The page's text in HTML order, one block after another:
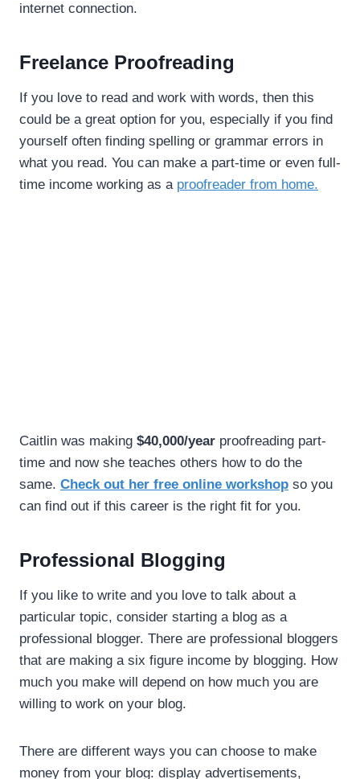
internet connection.
Freelance Proofreading
If you love to read and work with words, then this
could be a great option for you, especially if you find
yourself often finding spelling or grammar errors in
what you read. You can make a part-time or even full-
time income working as a proofreader from home.
Caitlin was making $40,000/year proofreading part-
time and now she teaches others how to do the
same. Check out her free online workshop so you
can find out if this career is the right fit for you.
Professional Blogging
If you like to write and you love to talk about a
particular topic, consider starting a blog as a
professional blogger. There are professional bloggers
that are making a six figure income by blogging. How
much you make will depend on how much you are
willing to work on your blog.
There are different ways you can choose to make
money from your blog: display advertisements,